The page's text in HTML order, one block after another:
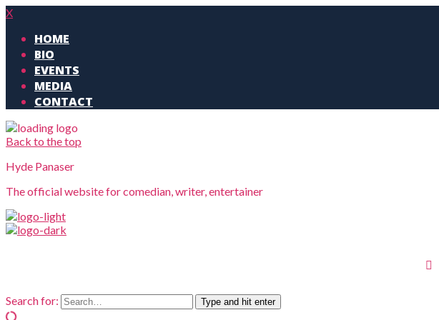
X
HOME
BIO
EVENTS
MEDIA
CONTACT
Back to the top
Hyde Panaser
The official website for comedian, writer, entertainer
Search for: Type and hit enter